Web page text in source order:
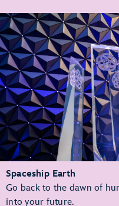
Spaceship Earth
Go back to the dawn of
into your future.